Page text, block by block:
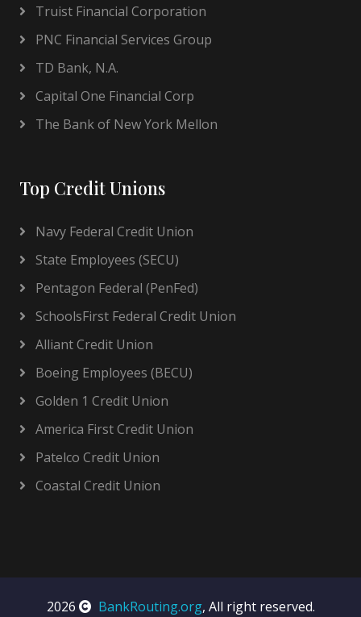
Truist Financial Corporation
PNC Financial Services Group
TD Bank, N.A.
Capital One Financial Corp
The Bank of New York Mellon
Top Credit Unions
Navy Federal Credit Union
State Employees (SECU)
Pentagon Federal (PenFed)
SchoolsFirst Federal Credit Union
Alliant Credit Union
Boeing Employees (BECU)
Golden 1 Credit Union
America First Credit Union
Patelco Credit Union
Coastal Credit Union
2026 BankRouting.org, All right reserved.